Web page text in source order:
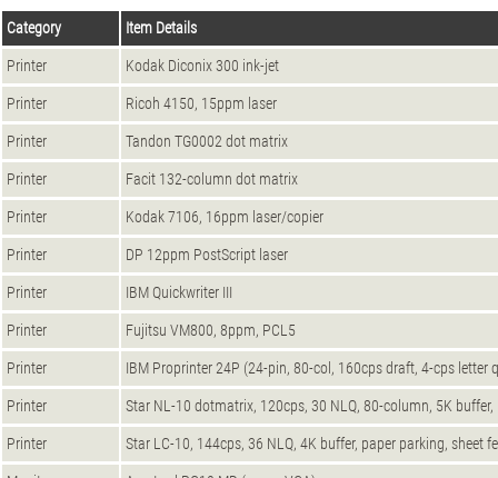
Category
Item Details
Printer
Kodak Diconix 300 ink-jet
Printer
Ricoh 4150, 15ppm laser
Printer
Tandon TG0002 dot matrix
Printer
Facit 132-column dot matrix
Printer
Kodak 7106, 16ppm laser/copier
Printer
DP 12ppm PostScript laser
Printer
IBM Quickwriter III
Printer
Fujitsu VM800, 8ppm, PCL5
Printer
IBM Proprinter 24P (24-pin, 80-col, 160cps draft, 4-cps letter
Printer
Star NL-10 dotmatrix, 120cps, 30 NLQ, 80-column, 5K
Printer
Star LC-10, 144cps, 36 NLQ, 4K buffer, paper parking, sheet